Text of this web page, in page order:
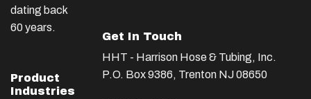
dating back
60 years.
Product
Industries
Get In Touch
HHT - Harrison Hose & Tubing, Inc.
P.O. Box 9386, Trenton NJ 08650